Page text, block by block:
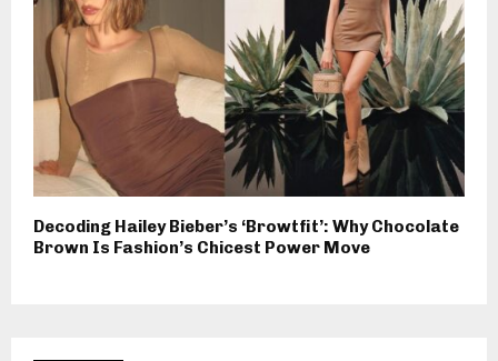
Decoding Hailey Bieber’s ‘Browtfit’: Why Chocolate
Brown Is Fashion’s Chicest Power Move